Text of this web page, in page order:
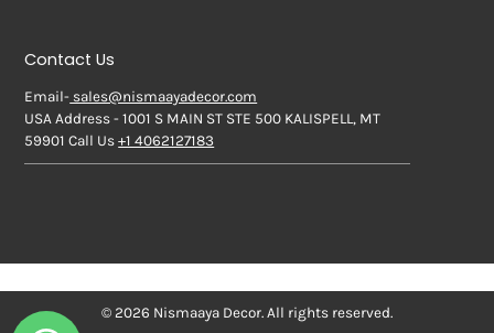
Contact Us
Email- sales@nismaayadecor.com
USA Address - 1001 S MAIN ST STE 500 KALISPELL, MT
59901 Call Us+1 4062127183
© 2026 Nismaaya Decor. All rights reserved.